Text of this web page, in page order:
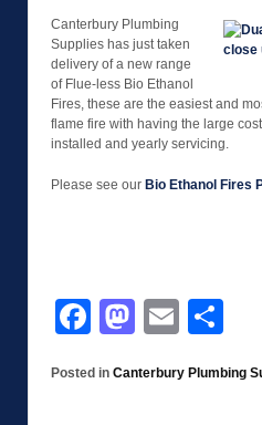
Canterbury Plumbing
Supplies has just taken
delivery of a new range
of Flue-less Bio Ethanol
Fires, these are the easiest and
flame fire with having the large
installed and yearly servicing.
Please see our Bio Ethanol Fires
Facebook
Email
Posted in Canterbury Plumbing